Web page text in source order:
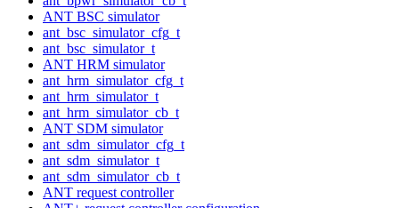
ANT BSC simulator
ant_bsc_simulator_cfg_t
ant_bsc_simulator_t
ANT HRM simulator
ant_hrm_simulator_cfg_t
ant_hrm_simulator_t
ant_hrm_simulator_cb_t
ANT SDM simulator
ant_sdm_simulator_cfg_t
ant_sdm_simulator_t
ant_sdm_simulator_cb_t
ANT request controller